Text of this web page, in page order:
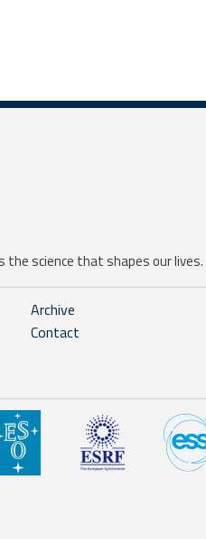
science that shapes our lives.
Archive
Contact